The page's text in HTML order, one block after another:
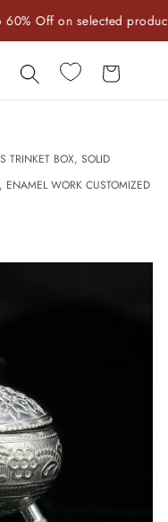
Off on selected products
Cart
TRINKET BOX, SOLID
WORK CUSTOMIZED